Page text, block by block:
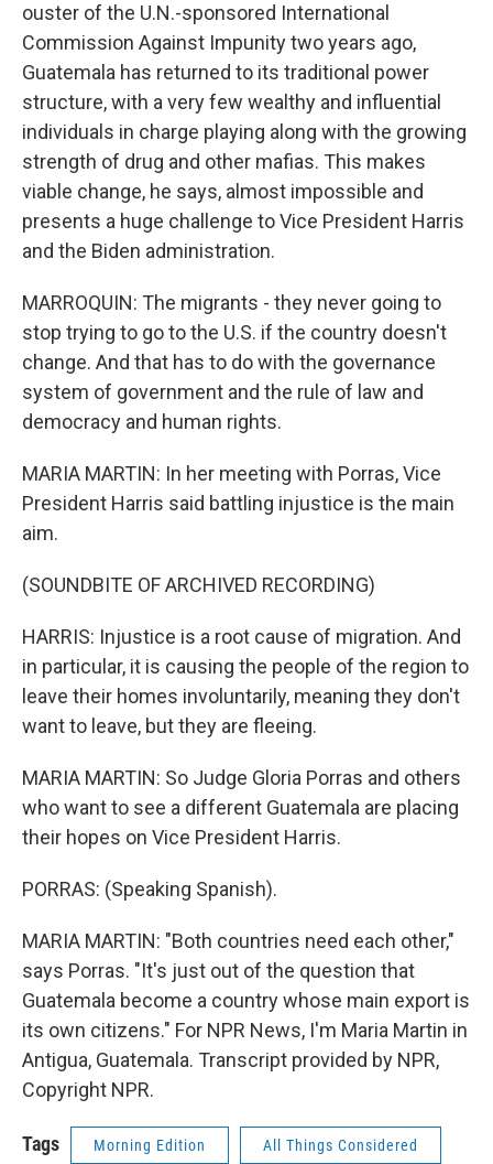
ouster of the U.N.-sponsored International
Commission Against Impunity two years ago,
Guatemala has returned to its traditional power
structure, with a very few wealthy and influential
individuals in charge playing along with the growing
strength of drug and other mafias. This makes
viable change, he says, almost impossible and
presents a huge challenge to Vice President Harris
and the Biden administration.
MARROQUIN: The migrants - they never going to
stop trying to go to the U.S. if the country doesn't
change. And that has to do with the governance
system of government and the rule of law and
democracy and human rights.
MARIA MARTIN: In her meeting with Porras, Vice
President Harris said battling injustice is the main
aim.
(SOUNDBITE OF ARCHIVED RECORDING)
HARRIS: Injustice is a root cause of migration. And
in particular, it is causing the people of the region to
leave their homes involuntarily, meaning they don't
want to leave, but they are fleeing.
MARIA MARTIN: So Judge Gloria Porras and others
who want to see a different Guatemala are placing
their hopes on Vice President Harris.
PORRAS: (Speaking Spanish).
MARIA MARTIN: "Both countries need each other,"
says Porras. "It's just out of the question that
Guatemala become a country whose main export is
its own citizens." For NPR News, I'm Maria Martin in
Antigua, Guatemala. Transcript provided by NPR,
Copyright NPR.
Tags Morning Edition All Things Considered